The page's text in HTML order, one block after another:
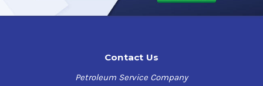
Contact Us
Petroleum Service Company